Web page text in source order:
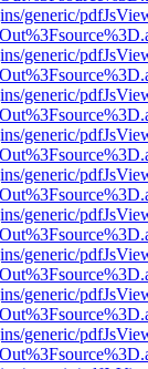
generic/
generic/
generic/
generic/
generic/
generic/
generic/
generic/
generic/